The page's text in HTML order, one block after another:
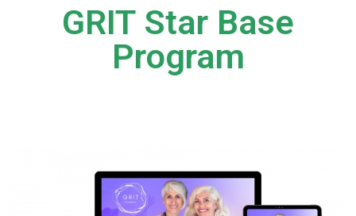
GRIT Star Base
Program